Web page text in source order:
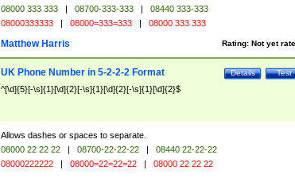
08000 333 333 | 08700-333-333 |
08440 333-333
08000333333 | 08000=333=333 | 08000 333 333
Rating: Not yet
Matthew Harris
Test
Details
UK Phone Number in 5-2-2-2 Format
^[\d]{5}[-\s]{1}[\d]{2}[-\s]{1}[\d]{2}[-\s]{1}[\d]{2}$
Allows dashes or spaces to separate.
08000 22 22 22 | 08700-22-22-22 |
08440 22-22-22
08000222222 | 08000=22=22=22 | 08000 22 22 22